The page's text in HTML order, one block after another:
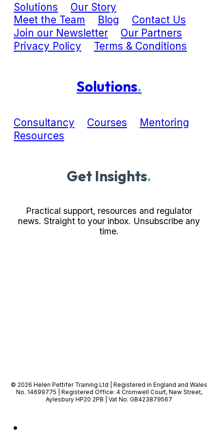
Solutions
Our Story
Meet the Team
Blog
Contact Us
Join our Newsletter
Our Partners
Privacy Policy
Terms & Conditions
Solutions.
Consultancy Courses
Mentoring
Resources
Get Insights.
Practical support, resources and regulator
news. Straight to your inbox. Unsubscribe any
time.
© 2026 Helen Pettifer Training Ltd | Registered in England and Wales
No. 14699775 | Registered Office: 4 Cromwell Court, New Street,
Aylesbury HP20 2PB | Vat No. GB423879567